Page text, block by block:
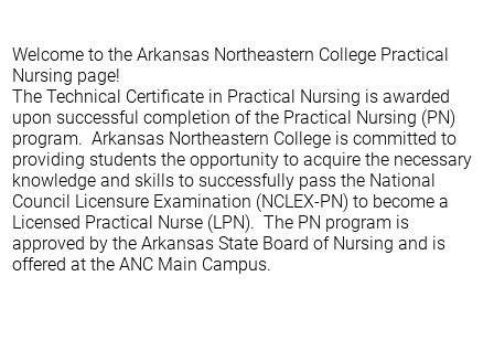
Welcome to the Arkansas Northeastern College Practical
Nursing page!
The Technical Certificate in Practical Nursing is awarded
upon successful completion of the Practical Nursing (PN)
program. Arkansas Northeastern College is committed to
providing students the opportunity to acquire the necessary
knowledge and skills to successfully pass the National
Council Licensure Examination (NCLEX-PN) to become a
Licensed Practical Nurse (LPN). The PN program is
approved by the Arkansas State Board of Nursing and is
offered at the ANC Main Campus.